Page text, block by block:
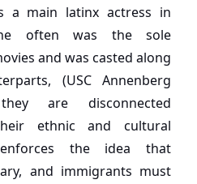
a main latinx actress in
often was the sole
and was casted along
(USC Annenberg
are disconnected
ethnic and cultural
the idea that
and immigrants must